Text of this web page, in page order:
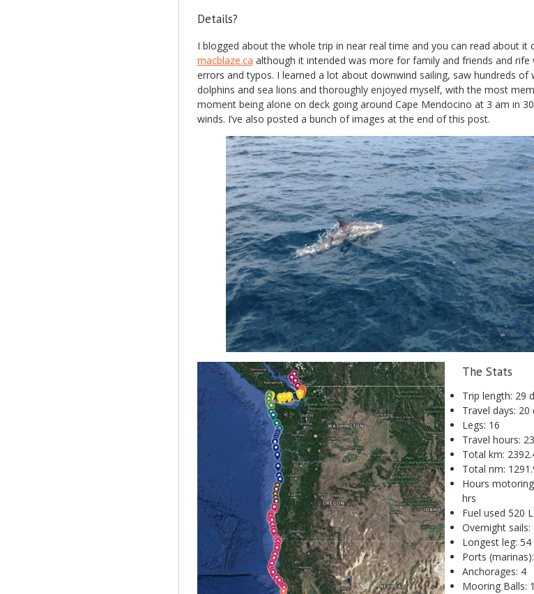
Details?
I blogged about the whole trip in near real time and you can read about it
macblaze.ca although it intended was more for family and friends and rife
errors and typos. I learned a lot about downwind sailing, saw hundreds of
dolphins and sea lions and thoroughly enjoyed myself, with the most
moment being alone on deck going around Cape Mendocino at 3 am in
winds. I’ve also posted a bunch of images at the end of this post.
The Stats
Trip length: 29
Travel days: 20
Legs: 16
Travel hours:
Total km:
Total nm:
Hours
hrs
Fuel used 520 L
Overnight sails:
Longest leg: 54
Ports
Anchorages: 4
Mooring Balls: 1